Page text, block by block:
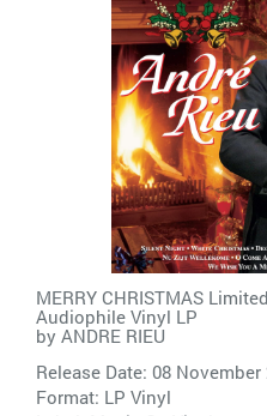
MERRY CHRISTMAS
Audiophile Vinyl LP
by ANDRE RIEU
Release Date: 08 November
Format: LP Vinyl